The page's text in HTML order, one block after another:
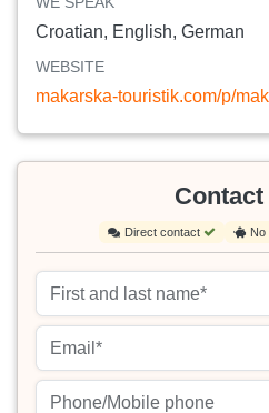
Croatian, English, German
WEBSITE
makarska-touristik.com/p/
Direct contact No